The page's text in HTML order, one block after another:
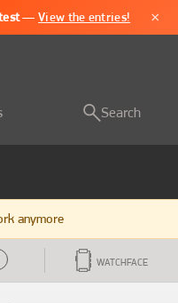
—View the entries! ×
Search
anymore
WATCHFACE